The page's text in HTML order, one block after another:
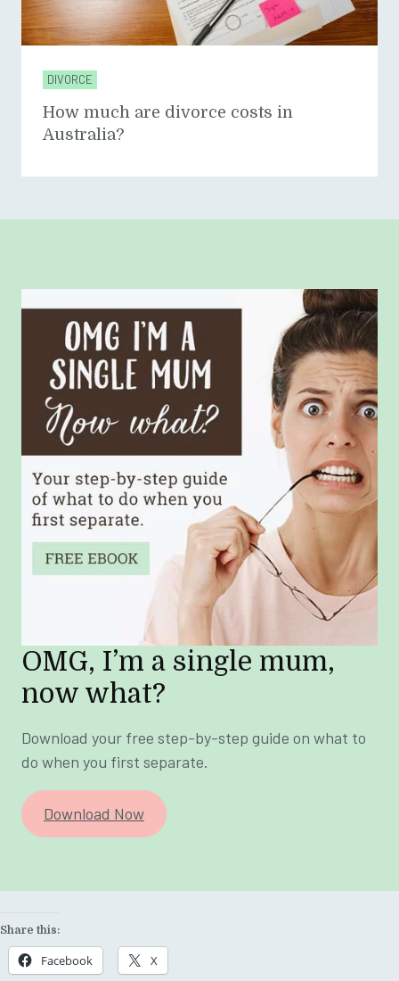
DIVORCE
How much are divorce costs in
Australia?
OMG, I’m a single mum,
now what?
Download your free step-by-step guide on what to
do when you first separate.
Download Now
Share this:
Facebook X